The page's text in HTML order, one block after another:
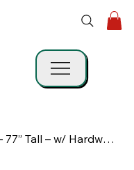
24” White Bi-Fold Closet Door – 77” Tall – w/ Hardware